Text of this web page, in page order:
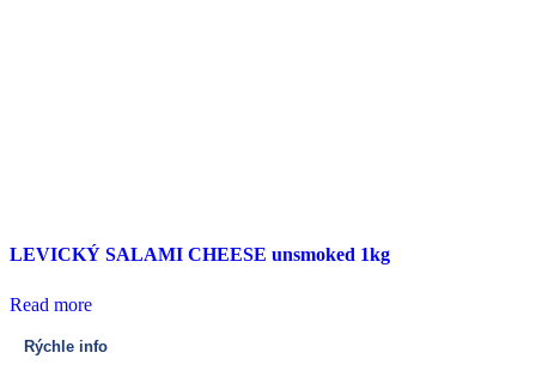
LEVICKÝ SALAMI CHEESE unsmoked 1kg
Read more
Rýchle info